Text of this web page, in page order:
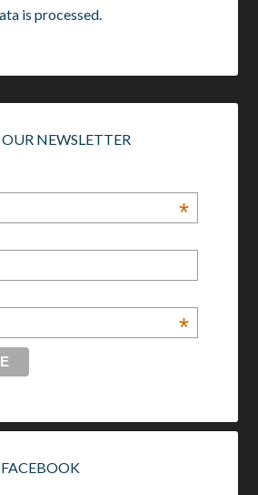
is processed.
NEWSLETTER
*
*